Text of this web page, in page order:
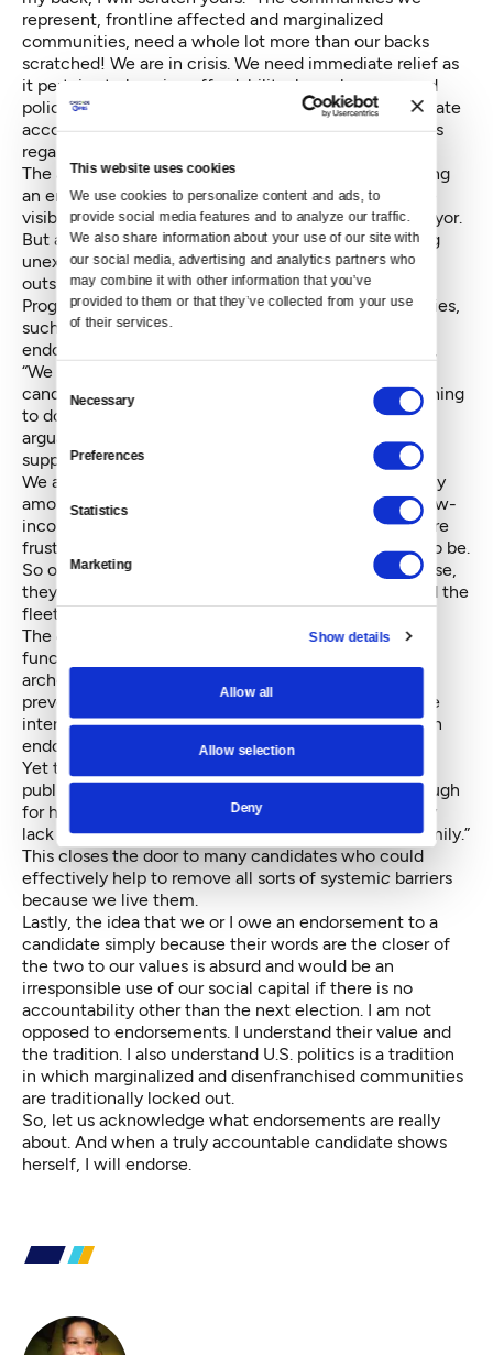
This website uses cookies
We use cookies to personalize content and ads, to
provide social media features and to analyze our traffic.
We also share information about your use of our site with
our social media, advertising and analytics partners who
may combine it with other information that you’ve
provided to them or that they’ve collected from your use
of their services.
Selection
Necessary
Preferences
Statistics
Marketing
Show details
Allow all
Allow selection
Deny
represent, frontline affected and marginalized
communities, need a whole lot more than our backs
scratched! We are in crisis. We need immediate relief as
it pertains to housing affordability, homelessness and
police reform. When you lack the purse strings to create
accountability, you leverage your social capital. In this
regard, an endorsement is our social capital.
The above said, I cannot overlook the impact receiving
an endorsement from The Seattle Weeklyhad on the
visibility of the Peoples Party campaign for me as mayor.
But a part of that visibility was the product of it being
unexpected. Even The Weekly called me “a talented
outsider,” but an outsider nonetheless.
Progressive candidates from marginalized communities,
such as myself, do not often receive these
endorsements. The Weekly was aware of this
“We will not pretend that Oliver is a conventional
candidate, or that voting for her would be a normal thing
to do.” They did something outside of the norm and,
arguably, outside of the interest of their normal
supporters. Or as they put it:
We are all concerned about our city’s future, but many
among us are beyond concerned. These people — low-
income Seattleites, people of color, immigrants — are
frustrated and frightened and they have every right to be.
So often relegated to the margins in political discourse,
they are accustomed to the lip service of leaders and the
fleeting hope that accompanies minor victories.
The current
tradition of endorsements sometimes
functions as a systemic barrier. It reinforces the
archetype of the “traditional” candidate, sometimes
preventing the candidacy of those who represent the
interests of marginalized communities. In my case, an
endorsement opened a door.
Yet there are many people who would be incredible
public servants who will never be seen as viable enough
for highly visible endorsements be that because they
lack money, social capital or we just aren’t in the “family.”
This closes the door to many candidates who could
effectively help to remove all sorts of systemic barriers
because we live them.
Lastly, the idea that we or I owe an endorsement to a
candidate simply because their words are the closer of
the two to our values is absurd and would be an
irresponsible use of our social capital if there is no
accountability other than the next election. I am not
opposed to endorsements. I understand their value and
the tradition. I also understand U.S. politics is a tradition
in which marginalized and disenfranchised communities
are traditionally locked out.
So, let us acknowledge what endorsements are really
about. And when a truly accountable candidate shows
herself, I will endorse.